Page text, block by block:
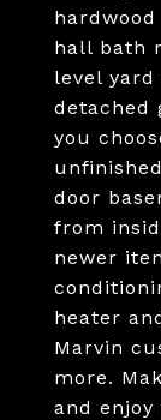
hall bath
level
detached
you
door
from
newer
heater
Marvin
more.
and